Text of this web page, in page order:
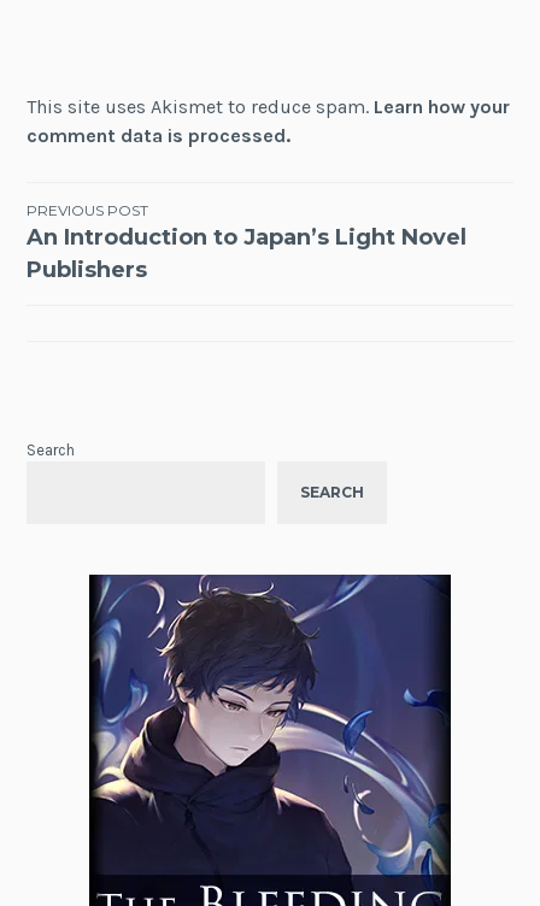
This site uses Akismet to reduce spam. Learn how your
comment data is processed.
Post
navigation
PREVIOUS POST
An Introduction to Japan’s Light Novel
Publishers
Search
SEARCH